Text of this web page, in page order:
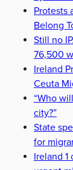
Protests
Belong
Still no
76,500
Ireland
Ceuta
“Who
city?”
State
for
Ireland